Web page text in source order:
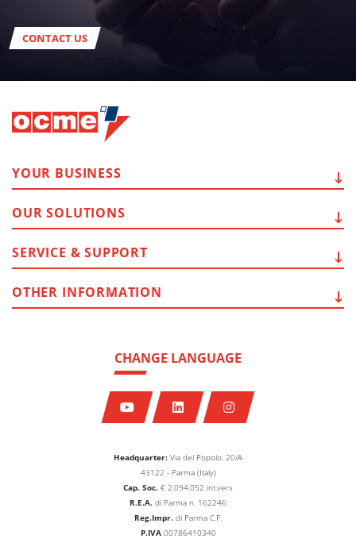
CONTACT US
Headquarter: Via del Popolo, 20/A
43122 - Parma (Italy)
Cap. Soc. € 2.094.052 int.vers
R.E.A. di Parma n. 162246
Reg.Impr. di Parma C.F.
P.IVA00786410340
CHANGE LANGUAGE
YOUR BUSINESS
OUR SOLUTIONS
SERVICE & SUPPORT
OTHER INFORMATION